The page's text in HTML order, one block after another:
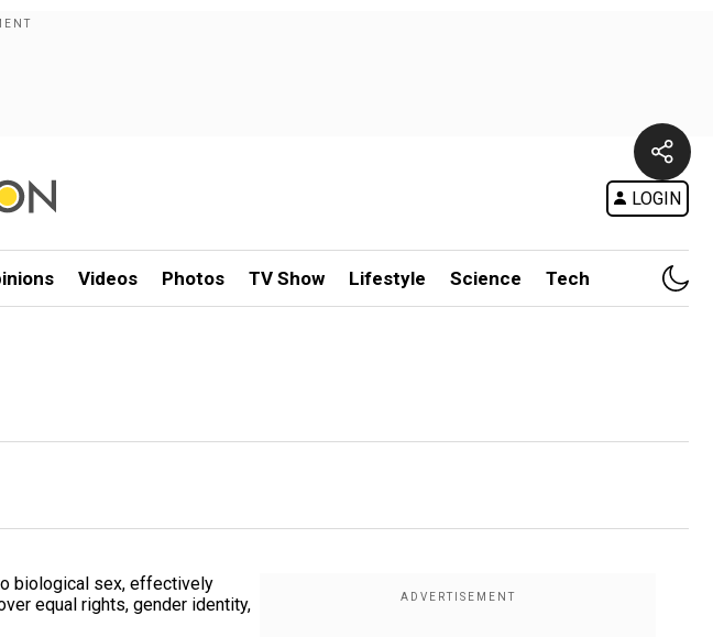
LOGIN
Videos Photos TV Show Lifestyle Science Tech
biological sex, effectively
equal rights, gender identity,